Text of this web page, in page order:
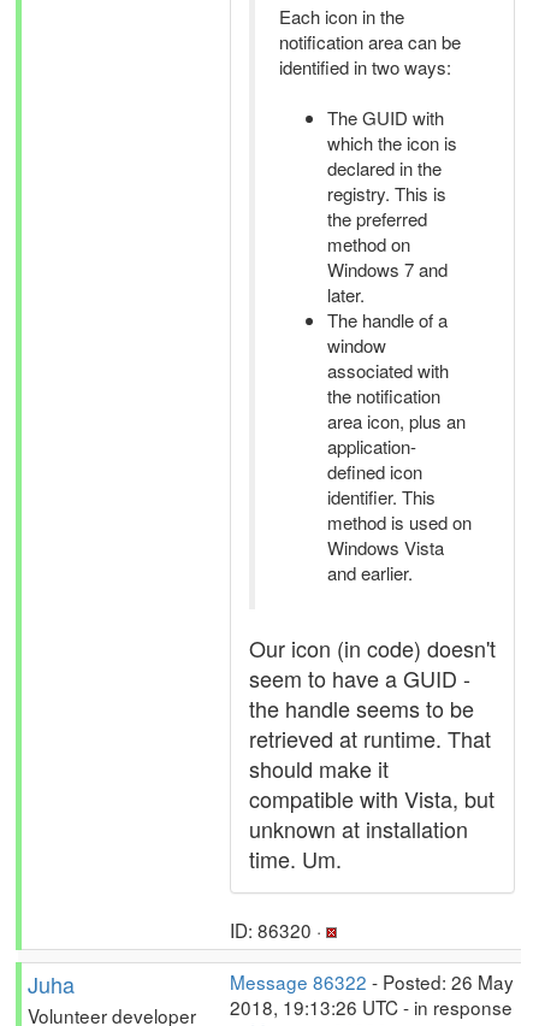
Each icon in the
notification area can be
identified in two ways:
The GUID with
which the icon is
declared in the
registry. This is
the preferred
method on
Windows 7 and
later.
The handle of a
window
associated with
the notification
area icon, plus an
application-
defined icon
identifier. This
method is used on
Windows Vista
and earlier.
Our icon (in code) doesn't
seem to have a GUID -
the handle seems to be
retrieved at runtime. That
should make it
compatible with Vista, but
unknown at installation
time. Um.
ID: 86320 ·
Juha
Volunteer developer
Message 86322 - Posted: 26 May
2018, 19:13:26 UTC - in response